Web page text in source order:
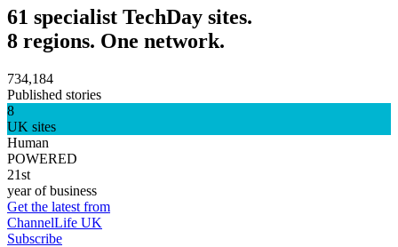
61 specialist TechDay sites.
8 regions. One network.
734,184
Published stories
8
UK sites
Human
POWERED
21st
year of business
Get the latest from
ChannelLife UK
Subscribe